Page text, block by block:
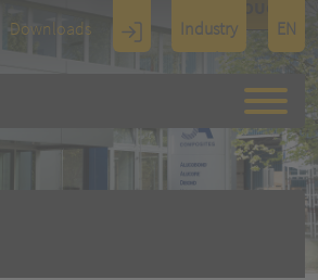
Downloads
Industry
Display
Architectu
EN